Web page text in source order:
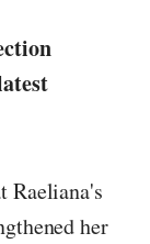
Raeliana's
her